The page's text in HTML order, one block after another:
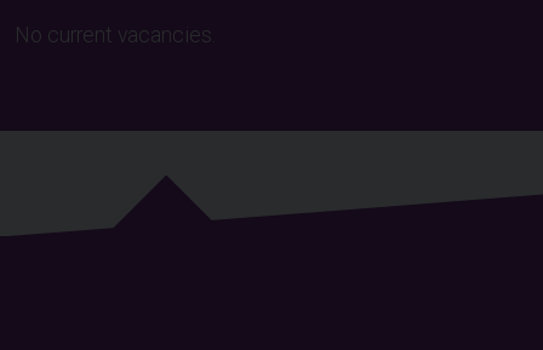
No current vacancies.